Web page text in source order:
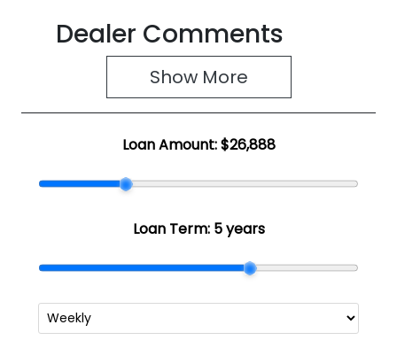
Registration
2FB9MV
Rego Expiry
Expires on
Stock no
VIN
0250219
Dealer Comments
Show More
Loan Amount:$26,888
Loan Term: 5 years